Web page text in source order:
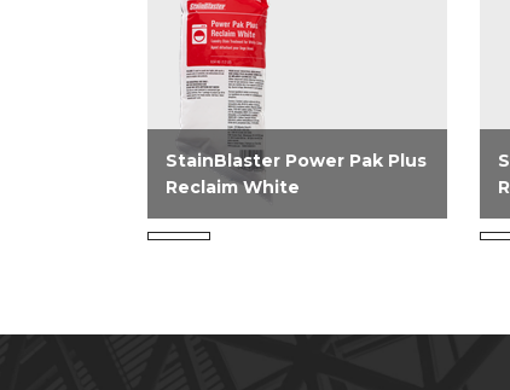
StainBlaster Power Pak Plus
Reclaim White
StainBlaster Power Pak Plus